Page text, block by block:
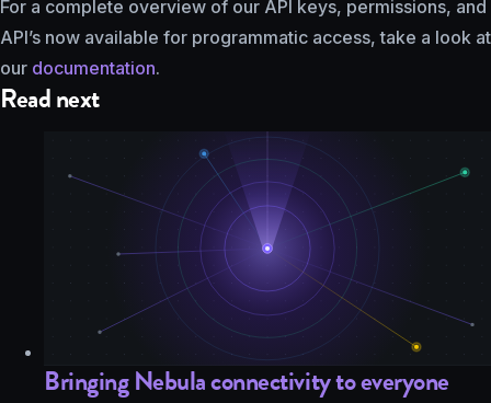
For a complete overview of our API keys, permissions, and
API’s now available for programmatic access, take a look at
our documentation.
Read next
Bringing Nebula connectivity to everyone